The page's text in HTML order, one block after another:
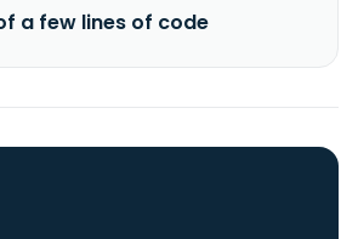
a few lines of code